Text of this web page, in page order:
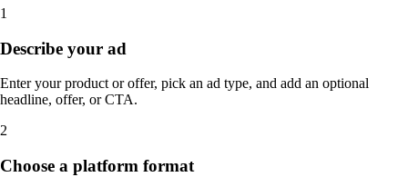
1
Describe your ad
Enter your product or offer, pick an ad type, and add an optional
headline, offer, or CTA.
2
Choose a platform format